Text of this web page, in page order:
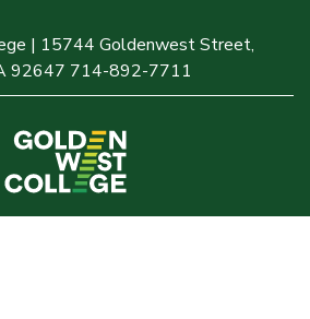
| 15744 Goldenwest Street,
92647 714-892-7711